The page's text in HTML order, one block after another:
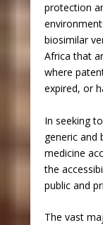
protection
biosimilar
Africa that
where
expired, or
In seeking
generic and
medicine
the
public and
The vast